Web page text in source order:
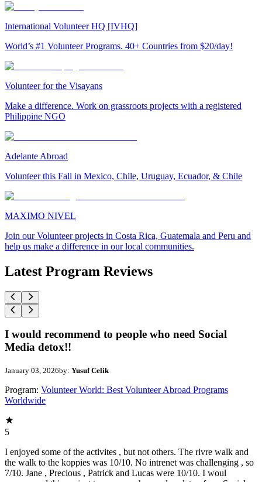
International Volunteer HQ [IVHQ]
World’s #1 Volunteer Programs. 40+ Countries from $20/day!
Volunteer for the Visayans
Make a difference. Work on grassroots projects with a registered
Philippine NGO
Adelante Abroad
Volunteer this Fall in Mexico, Chile, Uruguay, Ecuador, & Chile
MAXIMO NIVEL
Join our Volunteer projects in Costa Rica, Guatemala and Peru and
help us make a difference in our local communities.
Latest Program Reviews
I would recommend to people who need Social
Media detox!!
January 03, 2026by: Yusuf Celik
Program: Volunteer World: Best Volunteer Abroad Programs
Worldwide
5
I enjoyed some of the activites , but not others. The rivre walk and
the walk to the koppies was 10/10. No intrenet was challenging , so
7/10. Jane , Precious , Patrick and Lucas were 10/10. I woul